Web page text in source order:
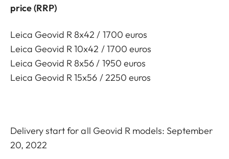
price (RRP)
Leica Geovid R 8x42 / 1700 euros
Leica Geovid R 10x42 / 1700 euros
Leica Geovid R 8x56 / 1950 euros
Leica Geovid R 15x56 / 2250 euros
Delivery start for all Geovid R models: September
20, 2022